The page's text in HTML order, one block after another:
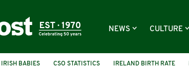
NEWS CULTURE
IRISH BABIES CSO STATISTICS IRELAND BIRTH RATE